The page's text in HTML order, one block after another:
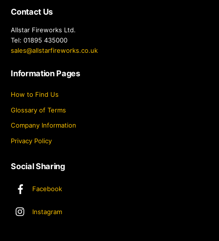
Contact Us
Allstar Fireworks Ltd.
Tel: 01895 435000
sales@allstarfireworks.co.uk
Information Pages
How to Find Us
Glossary of Terms
Company Information
Privacy Policy
Social Sharing
Facebook
Instagram